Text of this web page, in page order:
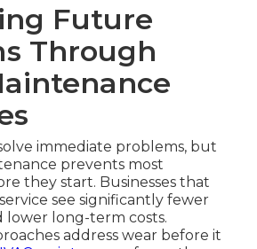
Future
Through
immediate problems, but
prevents most
they start. Businesses that
see significantly fewer
lower long-term costs.
address wear before it